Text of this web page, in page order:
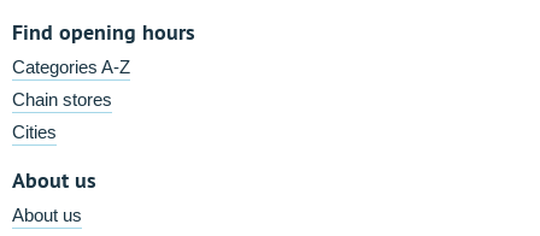
Find opening hours
Categories A-Z
Chain stores
Cities
About us
About us